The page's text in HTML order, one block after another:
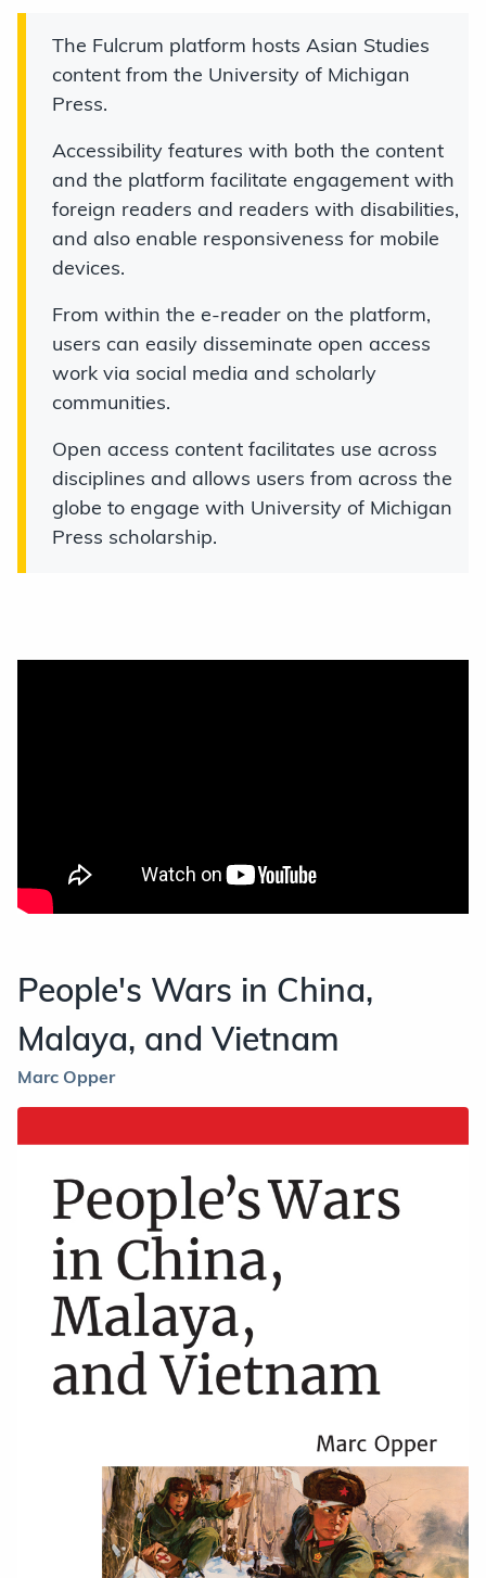
The Fulcrum platform hosts Asian Studies
content from the University of Michigan
Press.
Accessibility features with both the content
and the platform facilitate engagement with
foreign readers and readers with disabilities,
and also enable responsiveness for mobile
devices.
From within the e-reader on the platform,
users can easily disseminate open access
work via social media and scholarly
communities.
Open access content facilitates use across
disciplines and allows users from across the
globe to engage with University of Michigan
Press scholarship.
People's Wars in China,
Malaya, and Vietnam
Marc Opper